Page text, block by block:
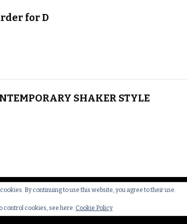
for D
SHAKER STYLE
By continuing to use this website, you agree to their use.
control cookies, see here: Cookie Policy
Thakeham Country Interiors. All Rights Reserved.